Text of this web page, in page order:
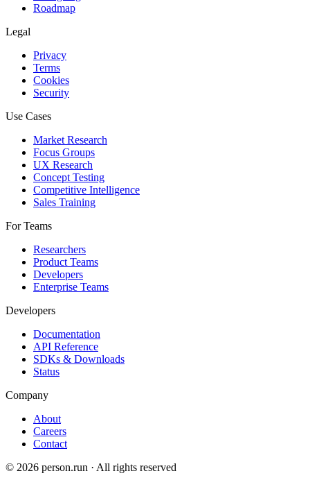
Roadmap
Legal
Privacy
Terms
Cookies
Security
Use Cases
Market Research
Focus Groups
UX Research
Concept Testing
Competitive Intelligence
Sales Training
For Teams
Researchers
Product Teams
Developers
Enterprise Teams
Developers
Documentation
API Reference
SDKs & Downloads
Status
Company
About
Careers
Contact
© 2026 person.run · All rights reserved